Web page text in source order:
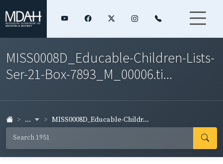
MISS0008D_Educable-Children-Lists-
Ser-21-Box-7893_M_00006.ti...
... MISS0008D_Educable-Childr...